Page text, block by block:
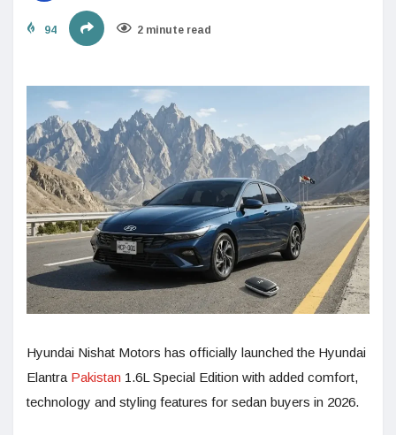
94 2 minute read
Hyundai Nishat Motors has officially launched the Hyundai
Elantra Pakistan 1.6L Special Edition with added comfort,
technology and styling features for sedan buyers in 2026.